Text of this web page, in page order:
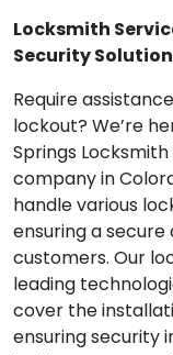
Locksmith
Security
Require
lockout? We’re
Springs
company in
handle various
ensuring a
customers. Our
leading
cover the
ensuring security